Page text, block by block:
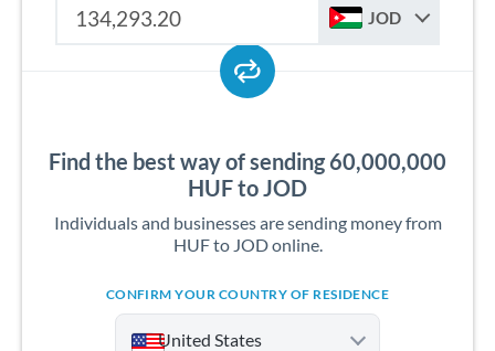
JOD
Find the best way of sending 60,000,000
HUF to JOD
Individuals and businesses are sending money from
HUF to JOD online.
CONFIRM YOUR COUNTRY OF RESIDENCE
United States